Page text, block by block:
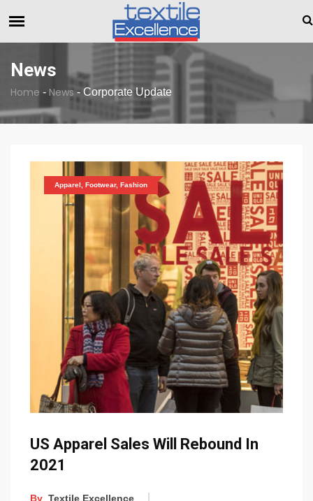
The Dull Textile Economic Situation And What The
News
Home - News - Corporate Update
Apparel, Footwear, Fashion
US Apparel Sales Will Rebound In
2021
By Textile Excellence